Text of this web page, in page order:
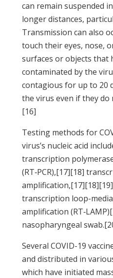
can remain suspended
longer distances,
Transmission can also
touch their eyes, nose,
surfaces or objects that
contaminated by the
contagious for up to 20
the virus even if they do
[16]
Testing methods for
virus’s nucleic acid
transcription
(RT‑PCR),[17][18]
transcription loop-
amplification
nasopharyngeal
Several COVID-19
and distributed in
which have initiated